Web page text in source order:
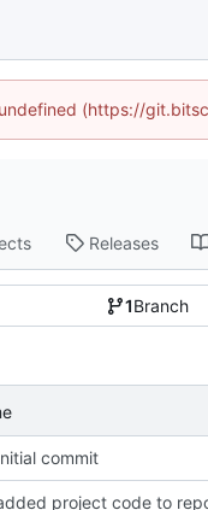
(https://
Releases
1Branch
commit
project code to